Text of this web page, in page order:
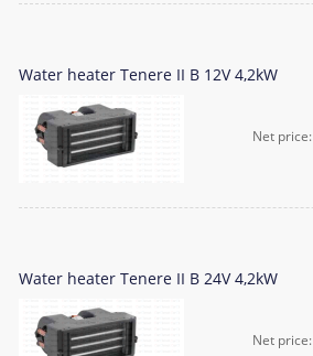
Water heater Tenere II B 12V 4,2kW
Net price:
Water heater Tenere II B 24V 4,2kW
Net price: